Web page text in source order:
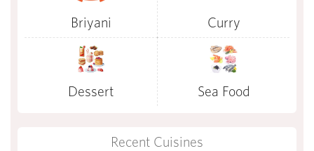
Briyani Curry
Dessert Sea Food
Recent Cuisines